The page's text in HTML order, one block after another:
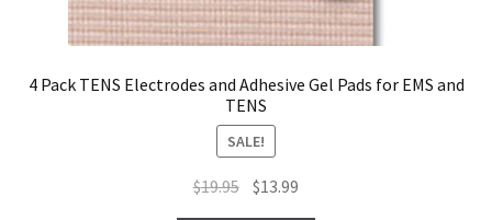
4 Pack TENS Electrodes and Adhesive Gel Pads for EMS and
TENS
SALE!
$19.95 Original
$13.99